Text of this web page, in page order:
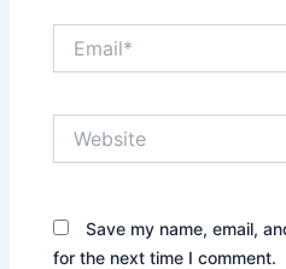
Save my name, email,
for the next time I comment.